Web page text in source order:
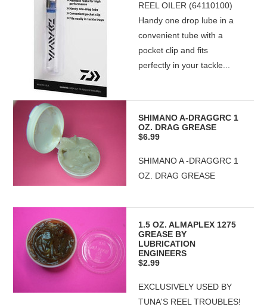
REEL OILER (64110100)
Handy one drop lube in a
convenient tube with a
pocket clip and fits
perfectly in your tackle...
SHIMANO A-DRAGGRC 1
OZ. DRAG GREASE
$6.99
SHIMANO A -DRAGGRC 1
OZ. DRAG GREASE
1.5 OZ. ALMAPLEX 1275
GREASE BY
LUBRICATION
ENGINEERS
$2.99
EXCLUSIVELY USED BY
TUNA'S REEL TROUBLES!